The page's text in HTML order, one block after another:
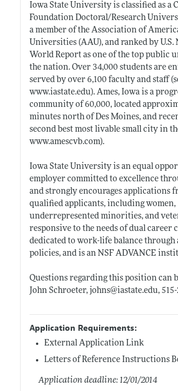
Iowa State University is classified as a
Foundation Doctoral/Research
a member of the Association of
Universities (AAU), and ranked by U.S.
World Report as one of the top public
the nation. Over 34,000 students are
served by over 6,100 faculty and staff
www.iastate.edu). Ames, Iowa is a
community of 60,000, located
minutes north of Des Moines, and
second best most livable small city in
www.amescvb.com).
Iowa State University is an equal
employer committed to excellence
and strongly encourages applications
qualified applicants, including women,
underrepresented minorities, and
responsive to the needs of dual career
dedicated to work-life balance through
policies, and is an NSF ADVANCE
Questions regarding this position can
John Schroeter, johns@iastate.edu,
Application Requirements:
External Application Link
Letters of Reference Instructions
Application deadline: 12/01/2014